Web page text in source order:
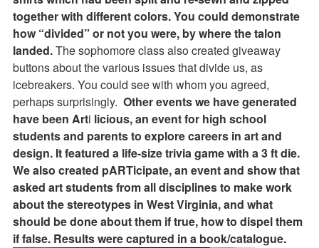
together with different colors. You could demonstrate
how “divided” or not you were, by where the talon
landed.The sophomore class also created giveaway
buttons about the various issues that divide us, as
icebreakers. You could see with whom you agreed,
perhaps surprisingly. Other events we have generated
have been Arti licious, an event for high school
students and parents to explore careers in art and
design. It featured a life-size trivia game with a 3 ft die.
We also created pARTicipate, an event and show that
asked art students from all disciplines to make work
about the stereotypes in West Virginia, and what
should be done about them if true, how to dispel them
if false. Results were captured in a book/catalogue.